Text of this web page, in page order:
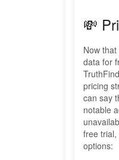
💸
Now
data for
pricing
can say
notable
free trial,
options: